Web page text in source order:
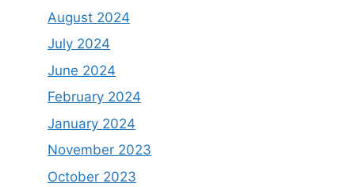
August 2024
July 2024
June 2024
February 2024
January 2024
November 2023
October 2023